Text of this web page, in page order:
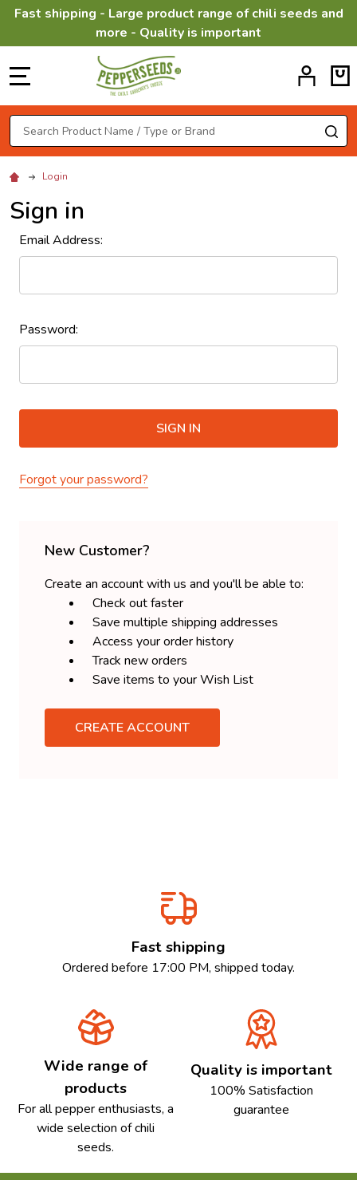
Fast shipping - Large product range of chili seeds and
more - Quality is important
Search
Login
Sign in
Email Address:
Password:
Forgot your password?
New Customer?
Create an account with us and you'll be able to:
Check out faster
Save multiple shipping addresses
Access your order history
Track new orders
Save items to your Wish List
CREATE ACCOUNT
Fast shipping
Ordered before 17:00 PM, shipped today.
Wide range of
products
For all pepper enthusiasts, a
wide selection of chili
seeds.
Quality is important
100% Satisfaction
guarantee